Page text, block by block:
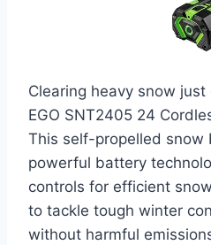
Clearing heavy snow
EGO SNT2405 24
This self-propelled snow
powerful battery
controls for efficient
to tackle tough winter
without harmful